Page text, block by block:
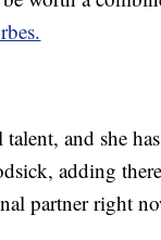
talent, and she
adding
partner right